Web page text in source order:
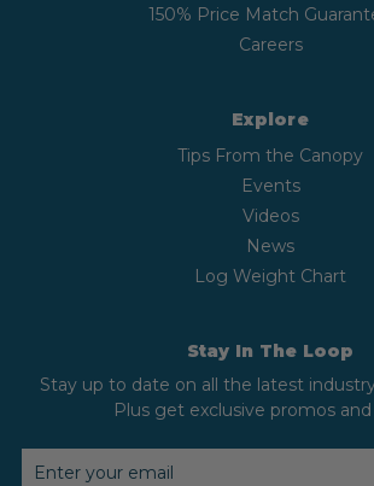
150% Price Match
Careers
Explore
Tips From the Canopy
Events
Videos
News
Log Weight Chart
Stay In The Loop
Stay up to date on all the latest
Plus get exclusive promos
EMAIL